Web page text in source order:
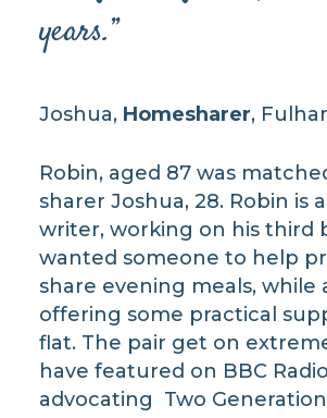
years.”
Joshua, Homesharer,
Robin, aged 87 was
sharer Joshua, 28. Robin is
writer, working on his third
wanted someone to help
share evening meals, while
offering some practical
flat. The pair get on
have featured on BBC Radio
advocating Two